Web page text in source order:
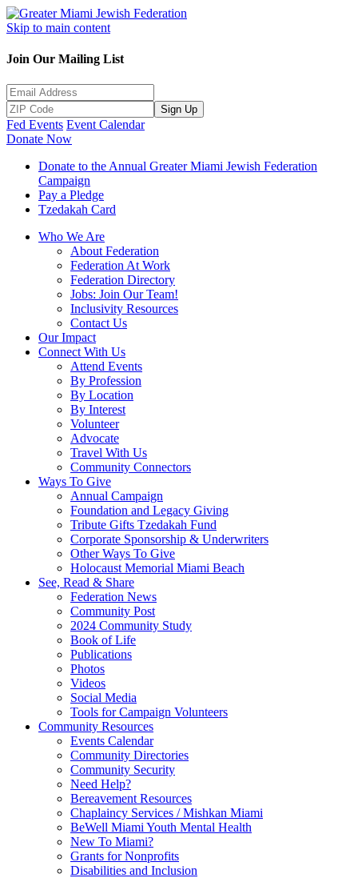
Skip to main content
Join Our Mailing List
Sign Up
Fed Events Event Calendar
Donate Now
Donate to the Annual Greater Miami Jewish Federation
Campaign
Pay a Pledge
Tzedakah Card
Who We Are
About Federation
Federation At Work
Federation Directory
Jobs: Join Our Team!
Inclusivity Resources
Contact Us
Our Impact
Connect With Us
Attend Events
By Profession
By Location
By Interest
Volunteer
Advocate
Travel With Us
Community Connectors
Ways To Give
Annual Campaign
Foundation and Legacy Giving
Tribute Gifts Tzedakah Fund
Corporate Sponsorship & Underwriters
Other Ways To Give
Holocaust Memorial Miami Beach
See, Read & Share
Federation News
Community Post
2024 Community Study
Book of Life
Publications
Photos
Videos
Social Media
Tools for Campaign Volunteers
Community Resources
Events Calendar
Community Directories
Community Security
Need Help?
Bereavement Resources
Chaplaincy Services / Mishkan Miami
BeWell Miami Youth Mental Health
New To Miami?
Grants for Nonprofits
Disabilities and Inclusion